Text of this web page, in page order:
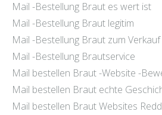
Mail -Bestellung Braut es wert ist
Mail -Bestellung Braut legitim
Mail -Bestellung Braut zum Verkauf
Mail -Bestellung Brautservice
Mail bestellen Braut -Website -
Mail bestellen Braut echte
Mail bestellen Braut Websites